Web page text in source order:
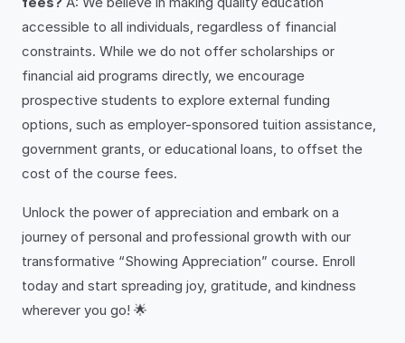
accessible to all individuals, regardless of financial
constraints. While we do not offer scholarships or
financial aid programs directly, we encourage
prospective students to explore external funding
options, such as employer-sponsored tuition assistance,
government grants, or educational loans, to offset the
cost of the course fees.
Unlock the power of appreciation and embark on a
journey of personal and professional growth with our
transformative “Showing Appreciation” course. Enroll
today and start spreading joy, gratitude, and kindness
wherever you go! 🌟